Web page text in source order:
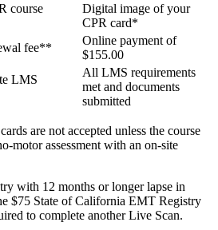
course
Digital image of your
CPR card*
fee**
Online payment of
$155.00
LMS
All LMS requirements
met and documents
submitted
are not accepted unless the course
motor assessment with an on-site
with 12 months or longer lapse in
$75 State of California EMT Registry
to complete another Live Scan.